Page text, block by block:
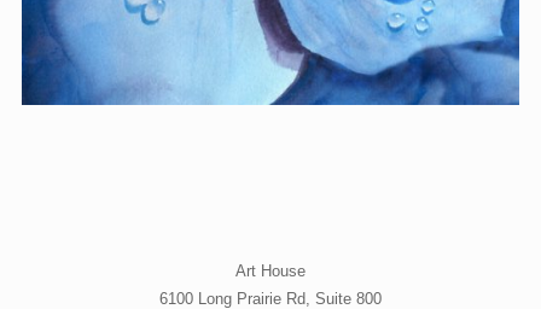
Art House
6100 Long Prairie Rd, Suite 800